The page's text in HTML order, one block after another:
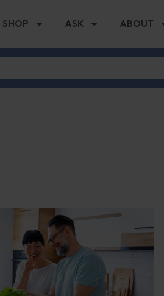
SHOP ASK ABOUT